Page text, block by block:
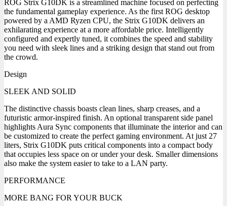
ROG Strix G10DK is a streamlined machine focused on perfecting
the fundamental gameplay experience. As the first ROG desktop
powered by a AMD Ryzen CPU, the Strix G10DK delivers an
exhilarating experience at a more affordable price. Intelligently
configured and expertly tuned, it combines the speed and stability
you need with sleek lines and a striking design that stand out from
the crowd.
Design
SLEEK AND SOLID
The distinctive chassis boasts clean lines, sharp creases, and a
futuristic armor-inspired finish. An optional transparent side panel
highlights Aura Sync components that illuminate the interior and can
be customized to create the perfect gaming environment. At just 27
liters, Strix G10DK puts critical components into a compact body
that occupies less space on or under your desk. Smaller dimensions
also make the system easier to take to a LAN party.
PERFORMANCE
MORE BANG FOR YOUR BUCK